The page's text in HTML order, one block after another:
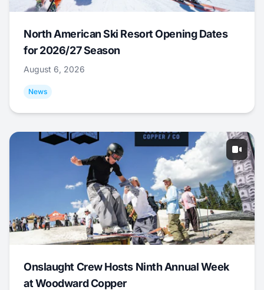
North American Ski Resort Opening Dates
for 2026/27 Season
August 6, 2026
News
Onslaught Crew Hosts Ninth Annual Week
at Woodward Copper